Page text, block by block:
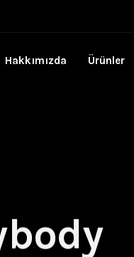
Hakkımızda Ürünler